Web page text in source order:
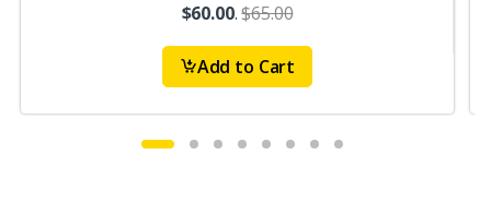
$60.00.$65.00
Add to Cart